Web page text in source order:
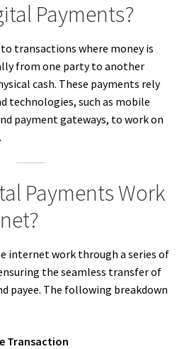
Payments?
transactions where money is
from one party to another
cash. These payments rely
technologies, such as mobile
payment gateways, to work on
Payments Work
internet work through a series of
the seamless transfer of
payee. The following breakdown
Transaction